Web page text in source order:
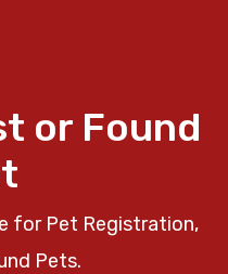
or Found
for Pet Registration,
Pets.